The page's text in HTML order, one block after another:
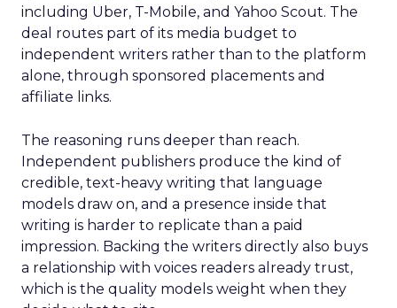
including Uber, T-Mobile, and Yahoo Scout. The
deal routes part of its media budget to
independent writers rather than to the platform
alone, through sponsored placements and
affiliate links.
The reasoning runs deeper than reach.
Independent publishers produce the kind of
credible, text-heavy writing that language
models draw on, and a presence inside that
writing is harder to replicate than a paid
impression. Backing the writers directly also buys
a relationship with voices readers already trust,
which is the quality models weight when they